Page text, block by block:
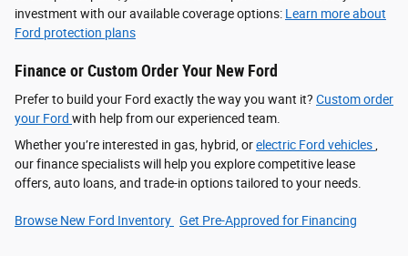
investment with our available coverage options: Learn more about
Ford protection plans
Finance or Custom Order Your New Ford
Prefer to build your Ford exactly the way you want it? Custom order
your Ford with help from our experienced team.
Whether you’re interested in gas, hybrid, orelectric Ford vehicles,
our finance specialists will help you explore competitive lease
offers, auto loans, and trade-in options tailored to your needs.
Browse New Ford Inventory Get Pre‑Approved for Financing